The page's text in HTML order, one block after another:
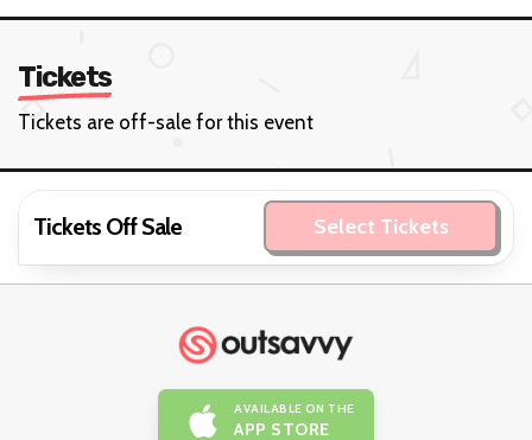
Tickets
Tickets are off-sale for this event
Tickets Off Sale Select Tickets
AVAILABLE ON THE
APP STORE